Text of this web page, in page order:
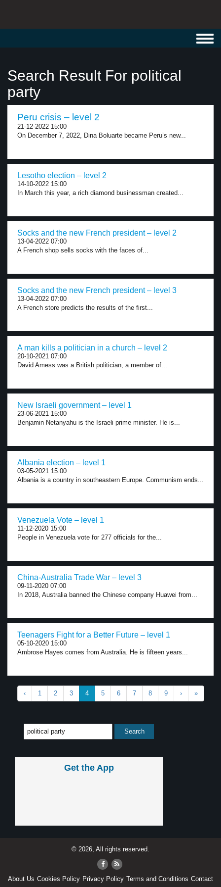
Search Result For political
party
Peru crisis – level 2
21-12-2022 15:00
On December 7, 2022, Dina Boluarte became Peru’s new...
Lesotho election – level 2
14-10-2022 15:00
In March this year, a rich diamond businessman created...
Socks and the new French president – level 2
13-04-2022 07:00
A French shop sells socks with the faces of...
Socks and the new French president – level 3
13-04-2022 07:00
A French store predicts the results of the first...
A man kills a politician in a church – level 2
20-10-2021 07:00
David Amess was a British politician, a member of...
New Israeli government – level 1
23-06-2021 15:00
Benjamin Netanyahu is the Israeli prime minister. He is...
Albania election – level 1
03-05-2021 15:00
Albania is a country in southeastern Europe. Communism ends...
Venezuela Vote – level 1
11-12-2020 15:00
People in Venezuela vote for 277 officials for the...
China-Australia Trade War – level 3
09-11-2020 07:00
In 2018, Australia banned the Chinese company Huawei from...
Teenagers Fight for a Better Future – level 1
05-10-2020 15:00
Ambrose Hayes comes from Australia. He is fifteen years...
‹ 1 2 3 4 5 6 7 8 9 › »
Get the App
© 2026, All rights reserved.
About Us Cookies Policy Privacy Policy Terms and Conditions Contact